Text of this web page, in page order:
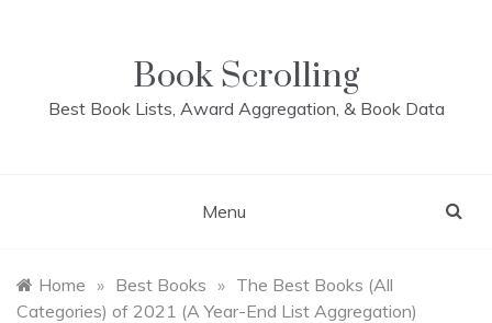
Book Scrolling
Best Book Lists, Award Aggregation, & Book Data
Menu
Home » Best Books » The Best Books (All
Categories) of 2021 (A Year-End List Aggregation)